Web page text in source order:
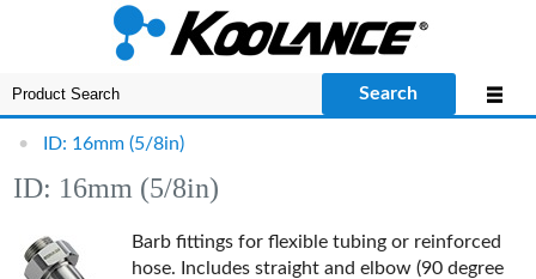
Search
• ID: 16mm (5/8in)
ID: 16mm (5/8in)
Barb fittings for flexible tubing or reinforced
hose. Includes straight and elbow (90 degree